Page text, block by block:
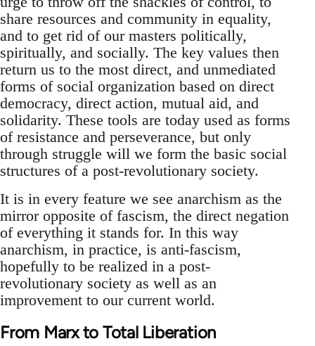
share resources and community in equality,
and to get rid of our masters politically,
spiritually, and socially. The key values then
return us to the most direct, and unmediated
forms of social organization based on direct
democracy, direct action, mutual aid, and
solidarity. These tools are today used as forms
of resistance and perseverance, but only
through struggle will we form the basic social
structures of a post-revolutionary society.
It is in every feature we see anarchism as the
mirror opposite of fascism, the direct negation
of everything it stands for. In this way
anarchism, in practice, is anti-fascism,
hopefully to be realized in a post-
revolutionary society as well as an
improvement to our current world.
From Marx to Total Liberation